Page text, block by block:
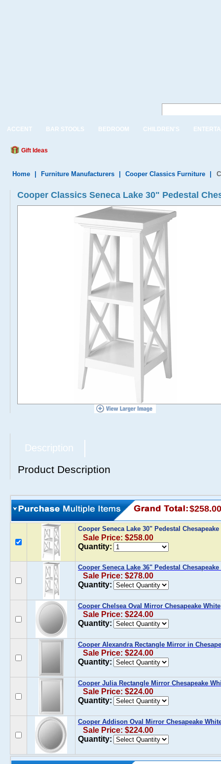
ACCENT BAR STOOLS BEDROOM CHILDREN'S
Gift Ideas
Home Furniture Manufacturers Cooper Classics Furniture
Cooper Classics Seneca Lake 30" Pedestal
Description
Product Description
$258.00
Cooper Seneca Lake 30" Pedestal
Sale Price: $258.00
Quantity:
Cooper Seneca Lake 36" Pedestal Chesapeake
Sale Price: $278.00
Quantity:
Cooper Chelsea Oval Mirror Chesapeake White
Sale Price: $224.00
Quantity:
Cooper Alexandra Rectangle Mirror in
Sale Price: $224.00
Quantity:
Cooper Julia Rectangle Mirror Chesapeake
Sale Price: $224.00
Quantity:
Cooper Addison Oval Mirror Chesapeake
Sale Price: $224.00
Quantity: